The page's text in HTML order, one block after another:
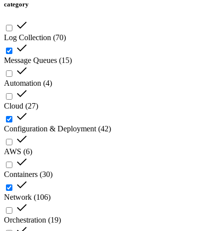
category
Log Collection (70)
Message Queues (15)
Automation (4)
Cloud (27)
Configuration & Deployment (42)
AWS (6)
Containers (30)
Network (106)
Orchestration (19)